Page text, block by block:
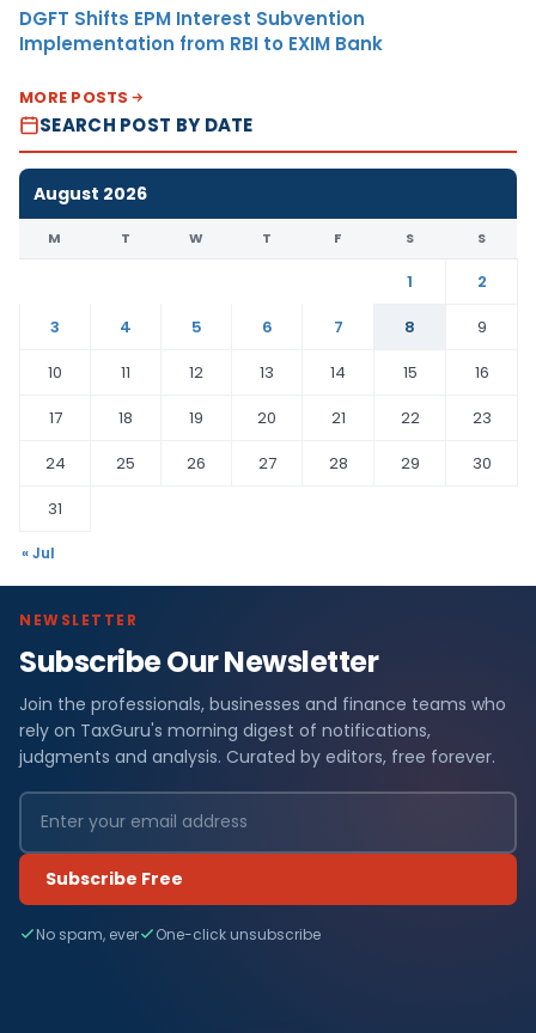
DGFT Shifts EPM Interest Subvention
Implementation from RBI to EXIM Bank
MORE POSTS
SEARCH POST BY DATE
August 2026
M T W T F S S
1
2
3
4 5 6 7 8
9
10
11 12 13 14 15
16
17
18 19 20 21 22
23
24
25 26 27 28 29
30
31
« Jul
NEWSLETTER
Subscribe Our Newsletter
Join the professionals, businesses and finance teams who
rely on TaxGuru's morning digest of notifications,
judgments and analysis. Curated by editors, free forever.
Subscribe Free
No spam, ever One-click unsubscribe